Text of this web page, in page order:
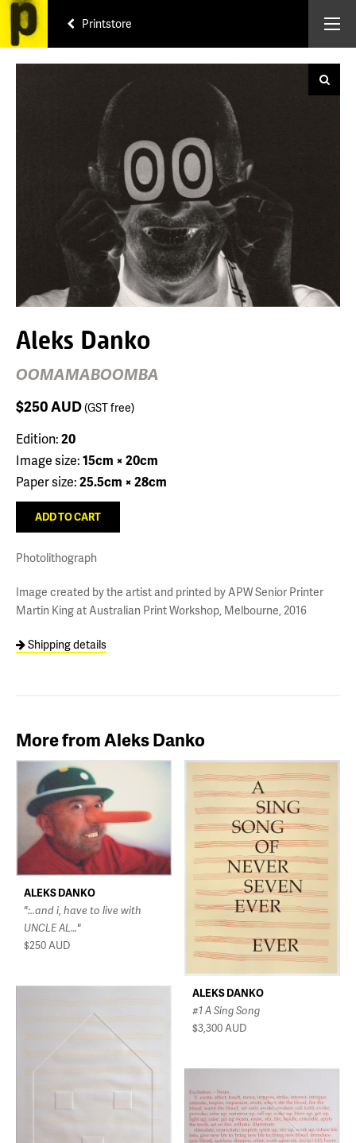
Printstore
Aleks Danko
OOMAMABOOMBA
$250AUD(GST free)
Edition:20
Image size:15cm × 20cm
Paper size:25.5cm × 28cm
Photolithograph
Image created by the artist and printed by APW Senior Printer
Martin King at Australian Print Workshop, Melbourne, 2016
Shipping details
More from Aleks Danko
ALEKS DANKO
":..and i, have to live with
UNCLE AL…"
$250AUD
ALEKS DANKO
#1 A Sing Song
$3,300AUD